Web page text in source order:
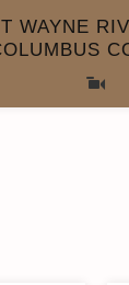
WAYNE